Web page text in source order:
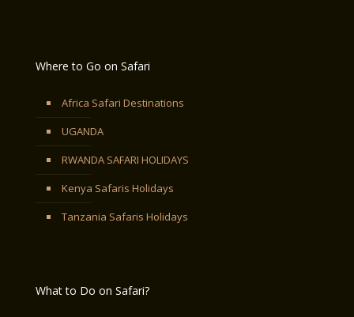
Where to Go on Safari
Africa Safari Destinations
UGANDA
RWANDA SAFARI HOLIDAYS
Kenya Safaris Holidays
Tanzania Safaris Holidays
What to Do on Safari?